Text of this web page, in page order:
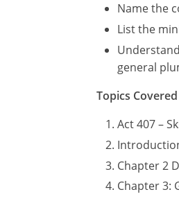
Name the
List the
general
Topics Covered
Act 407 –
Chapter 2
Chapter 3: